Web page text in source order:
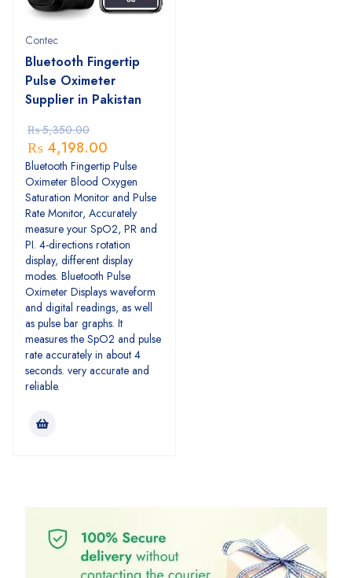
Contec
Bluetooth Fingertip
Pulse Oximeter
Supplier in Pakistan
₨5,350.00
₨ 4,198.00
Bluetooth Fingertip Pulse
Oximeter Blood Oxygen
Saturation Monitor and Pulse
Rate Monitor, Accurately
measure your SpO2, PR and
PI. 4-directions rotation
display, different display
modes. Bluetooth Pulse
Oximeter Displays waveform
and digital readings, as well
as pulse bar graphs. It
measures the SpO2 and pulse
rate accurately in about 4
seconds. very accurate and
reliable.